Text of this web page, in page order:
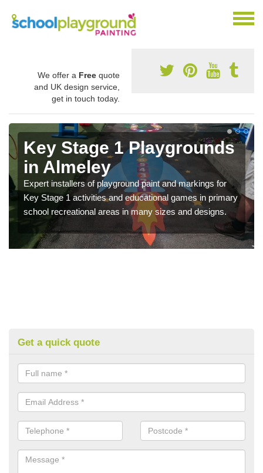
We offer a Free quote
and UK design service,
get in touch today.
Key Stage 1 Playgrounds
in Almeley
Expert installers of playground paint and markings for
Key Stage 1 activities and educational games in primary
school recreational areas in many sizes and designs.
Get a quick quote